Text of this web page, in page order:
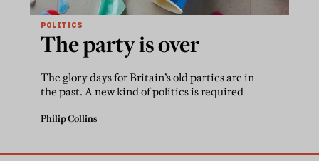
POLITICS
The party is over
The glory days for Britain’s old parties are in
the past. A new kind of politics is required
Philip Collins